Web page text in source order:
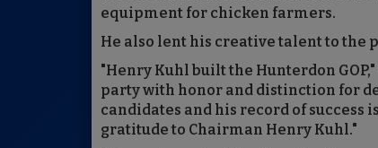
equipment for chicken farmers.
He also lent his creative talent to the
"Henry Kuhl built the Hunterdon
party with honor and distinction for
candidates and his record of success
gratitude to Chairman Henry Kuhl."